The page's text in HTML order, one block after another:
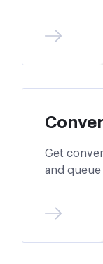
Get
and queue